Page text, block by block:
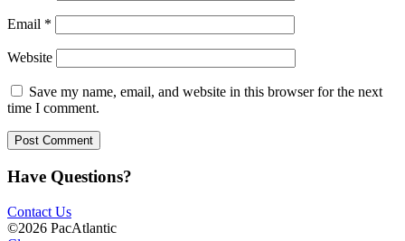
Email *
Website
Save my name, email, and website in this browser for the next
time I comment.
Have Questions?
Contact Us
©2026 PacAtlantic